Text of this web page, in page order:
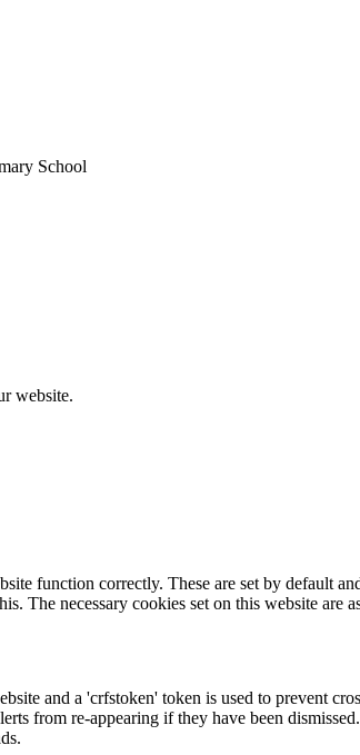
School
website.
function correctly. These are set by
The necessary cookies set on this website are
and a 'crfstoken' token is used to prevent
from re-appearing if they have been dismissed.